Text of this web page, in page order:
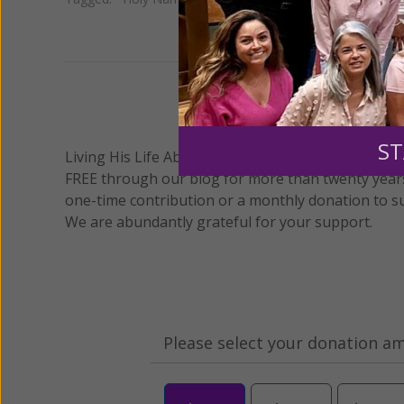
We
Living His Life Abundantly International, Inc. /
FREE through our blog for more than twenty
one-time contribution or a monthly donation to
We are abundantly grateful for your support.
Please select your donation